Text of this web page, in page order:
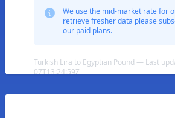
We use the mid-market rate for
retrieve fresher data please
our paid plans.
Turkish Lira to Egyptian Pound — Last
07T13:24:59Z